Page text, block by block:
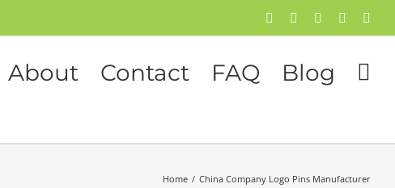
Facebook
TwitterInstagramPinterest
About Contact FAQ Blog
Home / China Company Logo Pins Manufacturer